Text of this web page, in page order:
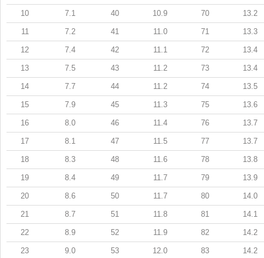
10 7.1 40 10.9 70 13.2
11 7.2 41 11.0 71 13.3
12 7.4 42 11.1 72 13.4
13 7.5 43 11.2 73 13.4
14 7.7 44 11.2 74 13.5
15 7.9 45 11.3 75 13.6
16 8.0 46 11.4 76 13.7
17 8.1 47 11.5 77 13.7
18 8.3 48 11.6 78 13.8
19 8.4 49 11.7 79 13.9
20 8.6 50 11.7 80 14.0
21 8.7 51 11.8 81 14.1
22 8.9 52 11.9 82 14.2
23 9.0 53 12.0 83 14.2